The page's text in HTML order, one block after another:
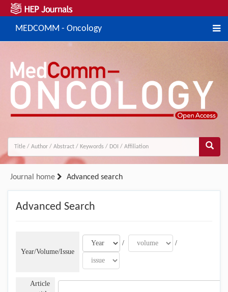
MEDCOMM - Oncology
Journal home Advanced search
Advanced Search
Year/Volume/Issue
/ /
Article